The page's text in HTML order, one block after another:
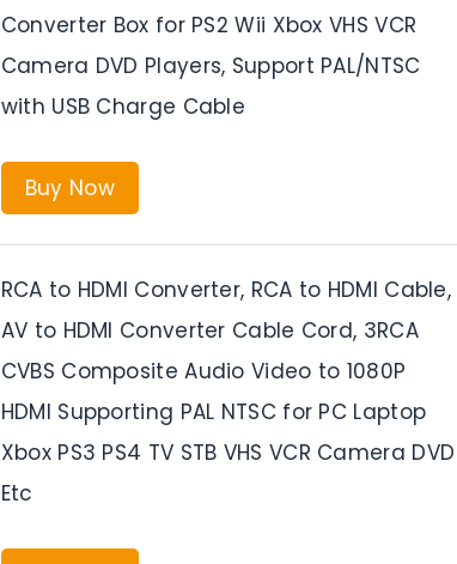
Converter Box for PS2 Wii Xbox VHS VCR
Camera DVD Players, Support PAL/NTSC
with USB Charge Cable
Buy Now
RCA to HDMI Converter, RCA to HDMI Cable,
AV to HDMI Converter Cable Cord, 3RCA
CVBS Composite Audio Video to 1080P
HDMI Supporting PAL NTSC for PC Laptop
Xbox PS3 PS4 TV STB VHS VCR Camera DVD
Etc